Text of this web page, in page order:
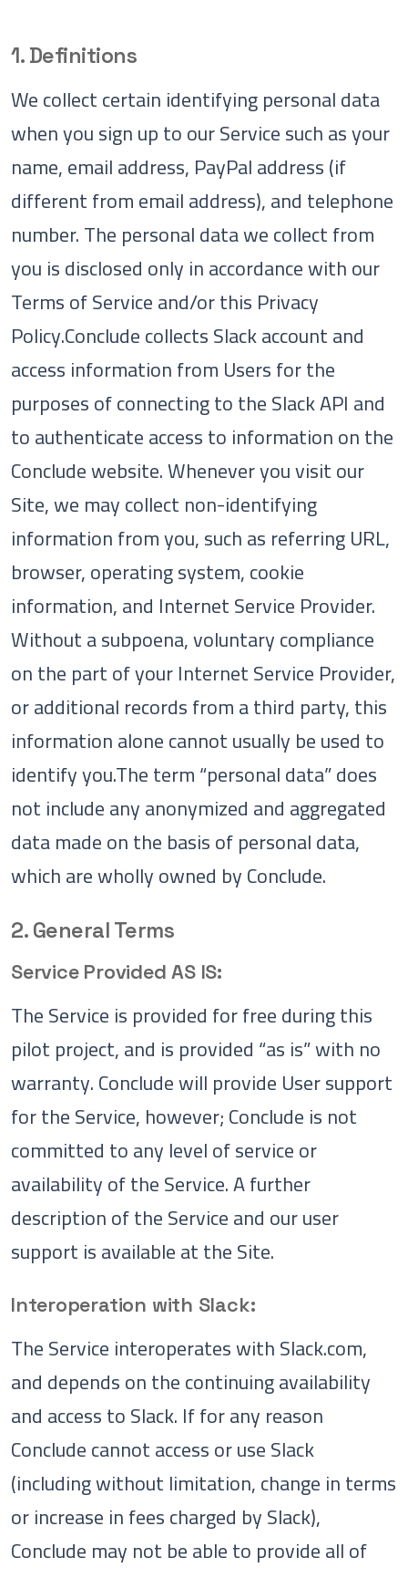
1. Definitions
We collect certain identifying personal data
when you sign up to our Service such as your
name, email address, PayPal address (if
different from email address), and telephone
number. The personal data we collect from
you is disclosed only in accordance with our
Terms of Service and/or this Privacy
Policy.Conclude collects Slack account and
access information from Users for the
purposes of connecting to the Slack API and
to authenticate access to information on the
Conclude website. Whenever you visit our
Site, we may collect non-identifying
information from you, such as referring URL,
browser, operating system, cookie
information, and Internet Service Provider.
Without a subpoena, voluntary compliance
on the part of your Internet Service Provider,
or additional records from a third party, this
information alone cannot usually be used to
identify you.The term “personal data” does
not include any anonymized and aggregated
data made on the basis of personal data,
which are wholly owned by Conclude.
2. General Terms
Service Provided AS IS:
The Service is provided for free during this
pilot project, and is provided “as is” with no
warranty. Conclude will provide User support
for the Service, however; Conclude is not
committed to any level of service or
availability of the Service. A further
description of the Service and our user
support is available at the Site.
Interoperation with Slack:
The Service interoperates with Slack.com,
and depends on the continuing availability
and access to Slack. If for any reason
Conclude cannot access or use Slack
(including without limitation, change in terms
or increase in fees charged by Slack),
Conclude may not be able to provide all of